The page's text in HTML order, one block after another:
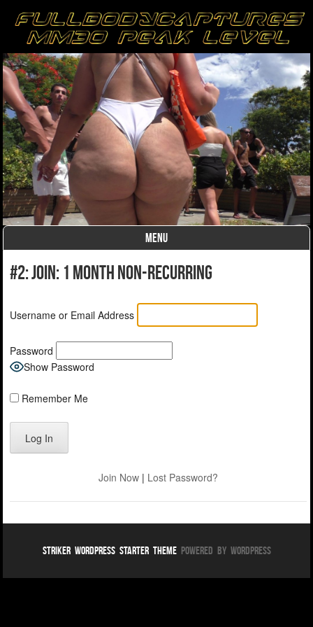
MENU
#2: Join: 1 month non-recurring
Username or Email Address
Password
Show Password
Remember Me
Join Now| Lost Password?
Striker WordPress Starter ThemePowered By WordPress